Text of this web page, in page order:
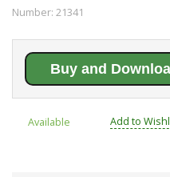
Number: 21341
Buy and
Available Add to